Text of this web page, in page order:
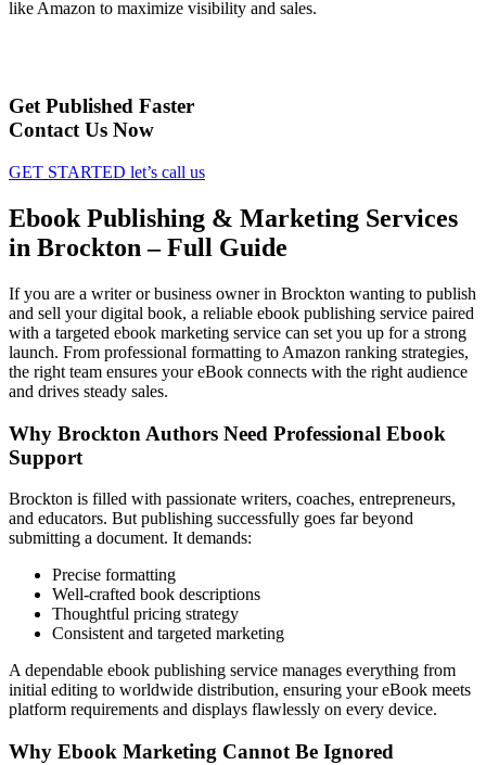
like Amazon to maximize visibility and sales.
Get Published Faster
Contact Us Now
GET STARTED let’s call us
Ebook Publishing & Marketing Services
in Brockton – Full Guide
If you are a writer or business owner in Brockton wanting to publish
and sell your digital book, a reliable ebook publishing service paired
with a targeted ebook marketing service can set you up for a strong
launch. From professional formatting to Amazon ranking strategies,
the right team ensures your eBook connects with the right audience
and drives steady sales.
Why Brockton Authors Need Professional Ebook
Support
Brockton is filled with passionate writers, coaches, entrepreneurs,
and educators. But publishing successfully goes far beyond
submitting a document. It demands:
Precise formatting
Well-crafted book descriptions
Thoughtful pricing strategy
Consistent and targeted marketing
A dependable ebook publishing service manages everything from
initial editing to worldwide distribution, ensuring your eBook meets
platform requirements and displays flawlessly on every device.
Why Ebook Marketing Cannot Be Ignored